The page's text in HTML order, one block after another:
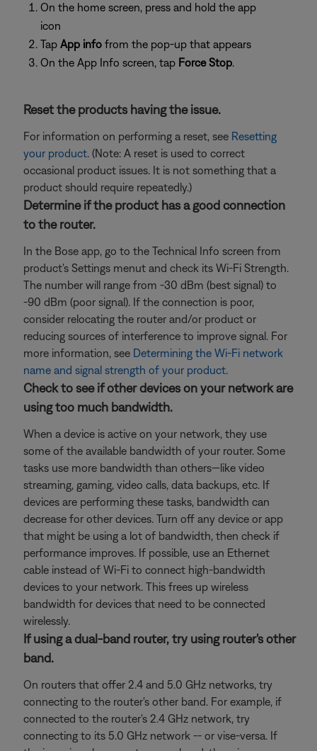
On the home screen, press and hold the app
icon
Tap App info from the pop-up that appears
On the App Info screen, tap Force Stop.
Reset the products having the issue.
For information on performing a reset, see Resetting
your product. (Note: A reset is used to correct
occasional product issues. It is not something that a
product should require repeatedly.)
Determine if the product has a good connection
to the router.
In the Bose app, go to the Technical Info screen from
product's Settings menut and check its Wi-Fi Strength.
The number will range from -30 dBm (best signal) to
-90 dBm (poor signal). If the connection is poor,
consider relocating the router and/or product or
reducing sources of interference to improve signal. For
more information, see Determining the Wi-Fi network
name and signal strength of your product.
Check to see if other devices on your network are
using too much bandwidth.
When a device is active on your network, they use
some of the available bandwidth of your router. Some
tasks use more bandwidth than others—like video
streaming, gaming, video calls, data backups, etc. If
devices are performing these tasks, bandwidth can
decrease for other devices. Turn off any device or app
that might be using a lot of bandwidth, then check if
performance improves. If possible, use an Ethernet
cable instead of Wi-Fi to connect high-bandwidth
devices to your network. This frees up wireless
bandwidth for devices that need to be connected
wirelessly.
If using a dual-band router, try using router's other
band.
On routers that offer 2.4 and 5.0 GHz networks, try
connecting to the router's other band. For example, if
connected to the router's 2.4 GHz network, try
connecting to its 5.0 GHz network -- or vise-versa. If